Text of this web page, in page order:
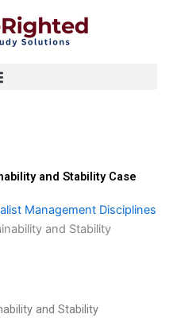
and Stability Case
Management Disciplines
and Stability
and Stability